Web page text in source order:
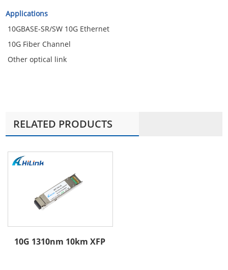
Applications
10GBASE-SR/SW 10G Ethernet
10G Fiber Channel
Other optical link
RELATED PRODUCTS
10G 1310nm 10km XFP